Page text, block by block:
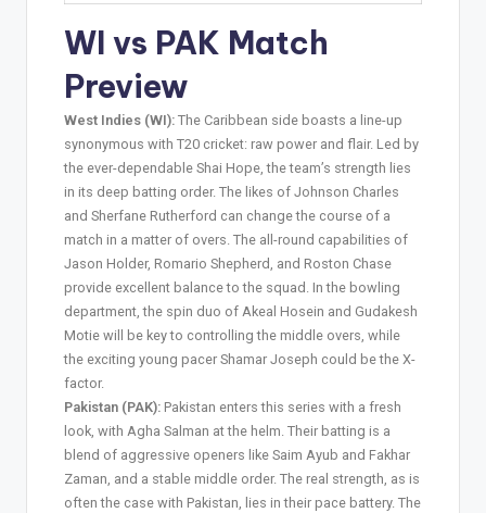
WI vs PAK Match
Preview
West Indies (WI): The Caribbean side boasts a line-up
synonymous with T20 cricket: raw power and flair. Led by
the ever-dependable Shai Hope, the team’s strength lies
in its deep batting order. The likes of Johnson Charles
and Sherfane Rutherford can change the course of a
match in a matter of overs. The all-round capabilities of
Jason Holder, Romario Shepherd, and Roston Chase
provide excellent balance to the squad. In the bowling
department, the spin duo of Akeal Hosein and Gudakesh
Motie will be key to controlling the middle overs, while
the exciting young pacer Shamar Joseph could be the X-
factor.
Pakistan (PAK): Pakistan enters this series with a fresh
look, with Agha Salman at the helm. Their batting is a
blend of aggressive openers like Saim Ayub and Fakhar
Zaman, and a stable middle order. The real strength, as is
often the case with Pakistan, lies in their pace battery. The